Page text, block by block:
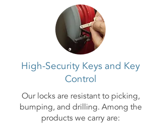
High-Security Keys and Key
Control
Our locks are resistant to picking,
bumping, and drilling. Among the
products we carry are: